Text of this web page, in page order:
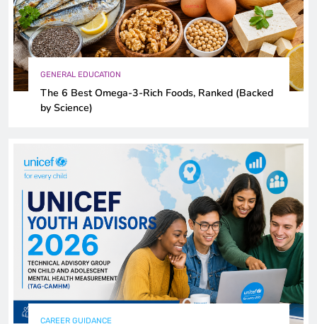
GENERAL EDUCATION
The 6 Best Omega-3-Rich Foods, Ranked (Backed
by Science)
CAREER GUIDANCE